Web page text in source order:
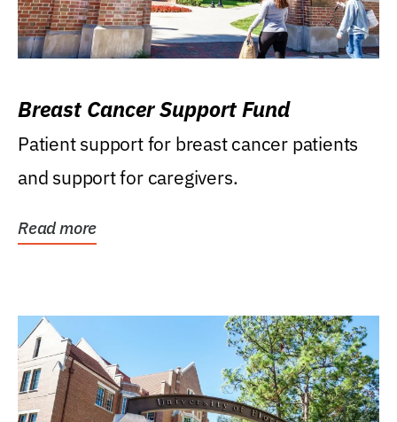
Breast Cancer Support Fund
Patient support for breast cancer patients
and support for caregivers.
Read more